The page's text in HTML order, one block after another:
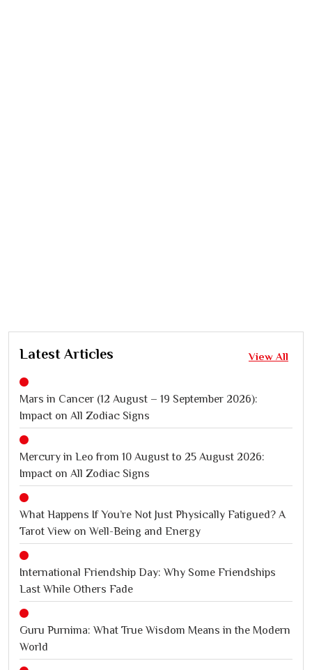
Latest Articles View All
Mars in Cancer (12 August – 19 September 2026):
Impact on All Zodiac Signs
Mercury in Leo from 10 August to 25 August 2026:
Impact on All Zodiac Signs
What Happens If You’re Not Just Physically Fatigued? A
Tarot View on Well-Being and Energy
International Friendship Day: Why Some Friendships
Last While Others Fade
Guru Purnima: What True Wisdom Means in the Modern
World